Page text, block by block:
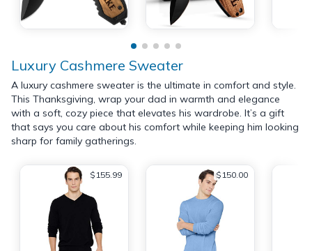
Luxury Cashmere Sweater
A luxury cashmere sweater is the ultimate in comfort and style.
This Thanksgiving, wrap your dad in warmth and elegance
with a soft, cozy piece that elevates his wardrobe. It’s a gift
that says you care about his comfort while keeping him looking
sharp for family gatherings.
$155.99 $150.00